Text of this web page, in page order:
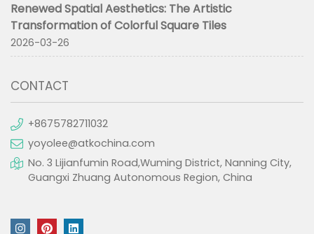
Renewed Spatial Aesthetics: The Artistic
Transformation of Colorful Square Tiles
2026-03-26
CONTACT
+8675782711032
yoyolee@atkochina.com
No. 3 Lijianfumin Road,Wuming District, Nanning City,
Guangxi Zhuang Autonomous Region, China